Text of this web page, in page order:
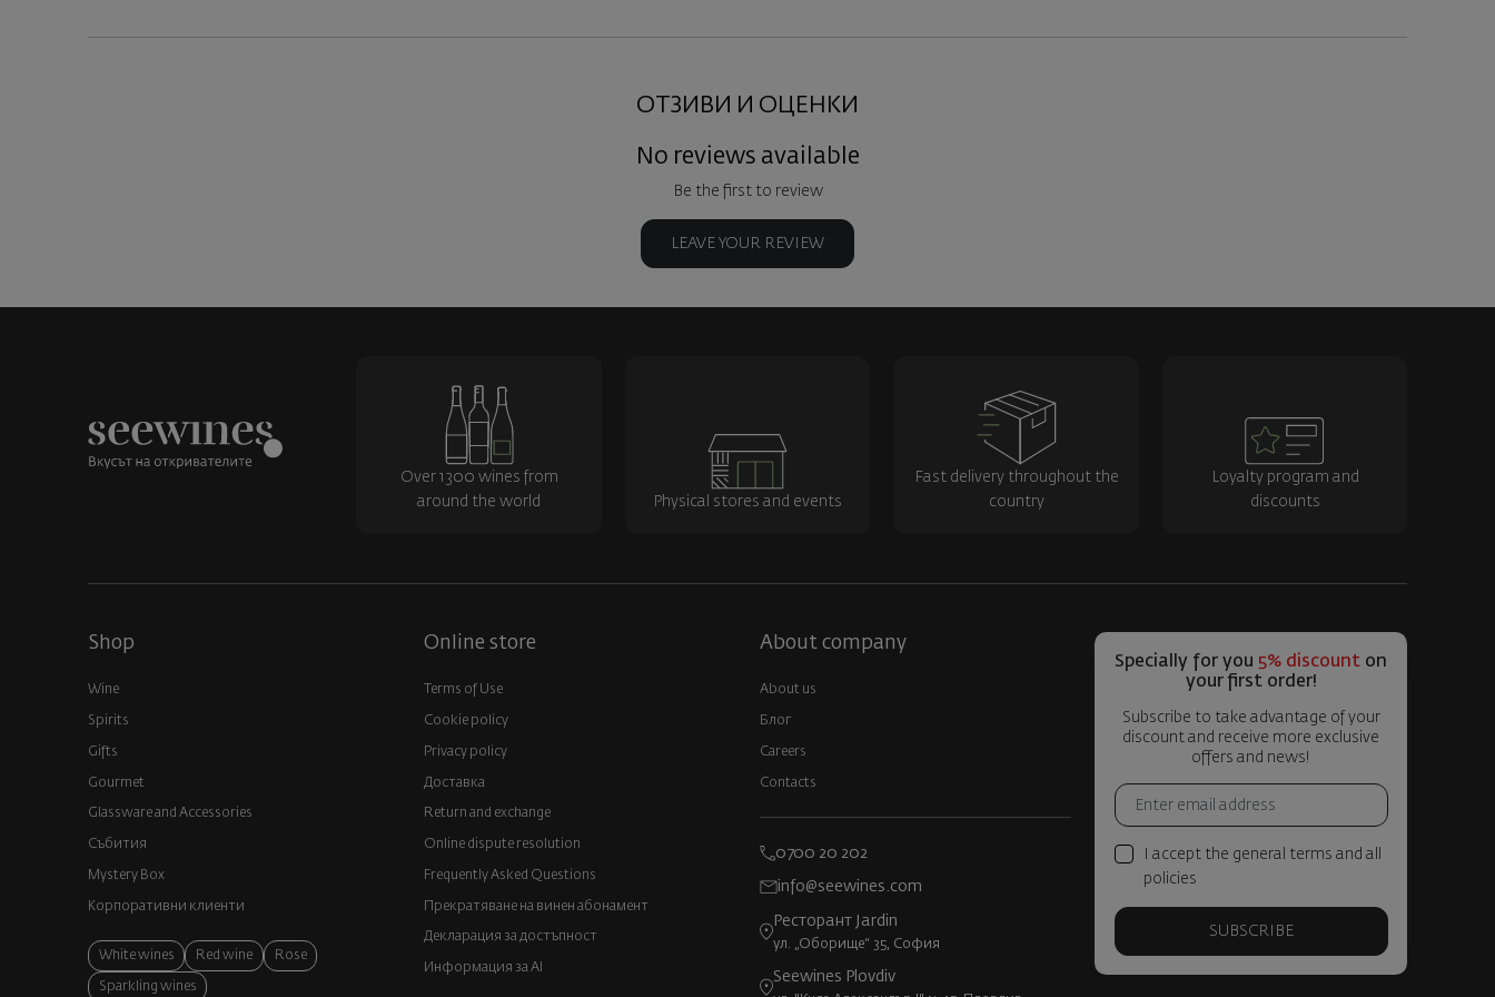
ОТЗИВИ И ОЦЕНКИ
No reviews available
Be the first to review
LEAVE YOUR REVIEW
Over 1300 wines from
around the world
Physical stores and events
Fast delivery throughout the
country
Loyalty program and
discounts
Shop
Wine
Spirits
Gifts
Gourmet
Glassware and Аccessories
Събития
Mystery Box
Корпоративни клиенти
White wines Red wine Rose
Sparkling wines
Online store
Terms of Use
Cookie policy
Privacy policy
Доставка
Return and exchange
Online dispute resolution
Frequently Asked Questions
Прекратяване на винен абонамент
Декларация за достъпност
Информация за AI
About company
About us
Блог
Careers
Contacts
0700 20 202
info@seewines.com
Ресторант Jardin
ул. „Оборище“ 35, София
Seewines Plovdiv
Specially for you 5% discount on
your first order!
Subscribe to take advantage of your
discount and receive more exclusive
offers and news!
I accept the general terms and all
policies
SUBSCRIBE